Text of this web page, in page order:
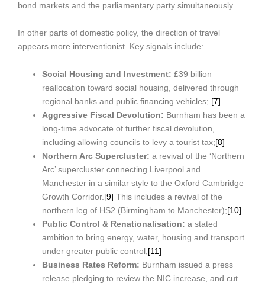
bond markets and the parliamentary party simultaneously.
In other parts of domestic policy, the direction of travel
appears more interventionist. Key signals include:
Social Housing and Investment:£39 billion
reallocation toward social housing, delivered through
regional banks and public financing vehicles; [7]
Aggressive Fiscal Devolution: Burnham has been a
long-time advocate of further fiscal devolution,
including allowing councils to levy a tourist tax; [8]
Northern Arc Supercluster:a revival of the ‘Northern
Arc’ supercluster connecting Liverpool and
Manchester in a similar style to the Oxford Cambridge
Growth Corridor. [9] This includes a revival of the
northern leg of HS2 (Birmingham to Manchester); [10]
Public Control & Renationalisation:a stated
ambition to bring energy, water, housing and transport
under greater public control; [11]
Business Rates Reform: Burnham issued a press
release pledging to review the NIC increase, and cut